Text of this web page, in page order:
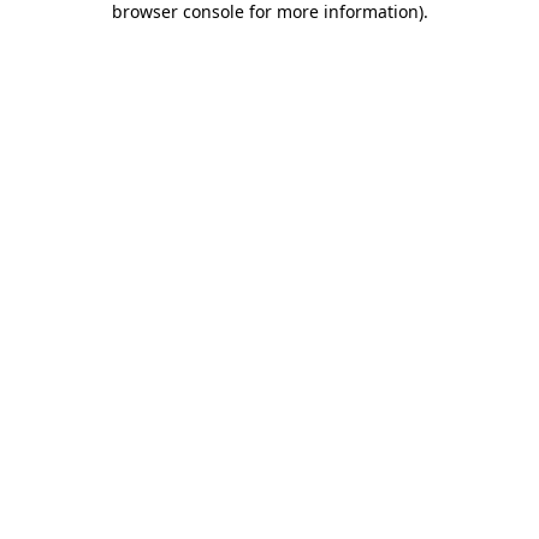
browser console for more information).